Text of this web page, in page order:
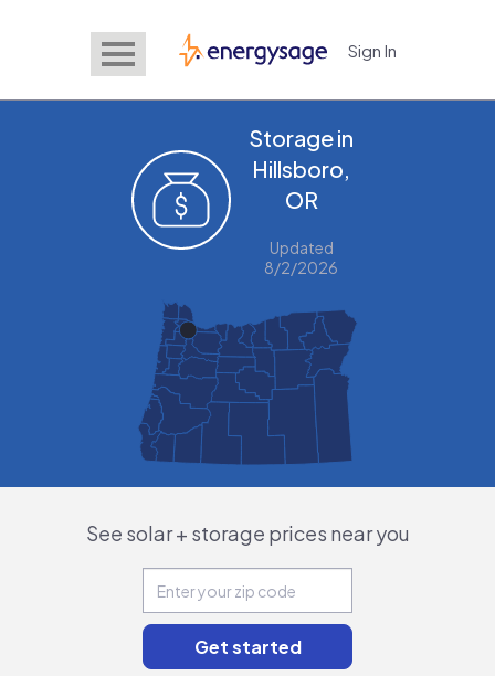
EnergySage Sign In
Storage in
Hillsboro,
OR
Updated
8/2/2026
See solar + storage prices near you